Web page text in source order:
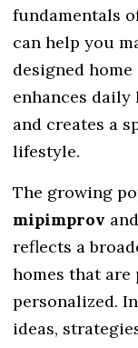
fundamentals
can help you
designed
enhances
and creates a
lifestyle.
The growing
mipimprov and
reflects a
homes that
personalized.
ideas,